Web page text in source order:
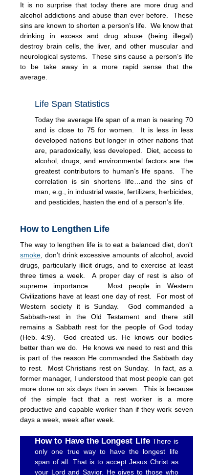
It is no surprise that today there are more drug and
alcohol addictions and abuse than ever before. These
sins are known to shorten a person’s life. We know that
drinking in excess and drug abuse (being illegal)
destroy brain cells, the liver, and other muscular and
neurological systems. These sins cause a person’s life
to be take away in a more rapid sense that the
average.
Life Span Statistics
Today the average life span of a man is nearing 70
and is close to 75 for women. It is less in less
developed nations but longer in other nations that
are, paradoxically, less developed. Diet, access to
alcohol, drugs, and environmental factors are the
greatest contributors to human’s life spans. The
correlation is sin shortens life…and the sins of
man, e.g., in industrial waste, fertilizers, herbicides,
and pesticides, hasten the end of a person’s life.
How to Lengthen Life
The way to lengthen life is to eat a balanced diet, don’t
smoke , don’t drink excessive amounts of alcohol, avoid
drugs, particularly illicit drugs, and to exercise at least
three times a week. A proper day of rest is also of
supreme importance. Most people in Western
Civilizations have at least one day of rest. For most of
Western society it is Sunday. God commanded a
Sabbath-rest in the Old Testament and there still
remains a Sabbath rest for the people of God today
(Heb. 4:9). God created us. He knows our bodies
better than we do. He knows we need to rest and this
is part of the reason He commanded the Sabbath day
to rest. Most Christians rest on Sunday. In fact, as a
former manager, I understood that most people can get
more done on six days than in seven. This is because
of the simple fact that a rest worker is a more
productive and capable worker than if they work seven
days a week, week after week.
How to Have the Longest LifeThere is
only one true way to have the longest life
span of all. That is to accept Jesus Christ as
your Lord and Savior. He gives to those who